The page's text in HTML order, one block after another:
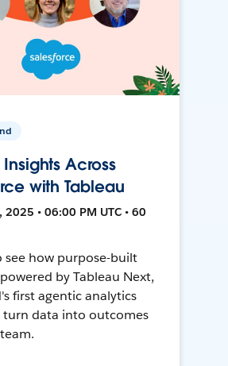
Across
with Tableau
2025 • 06:00 PM UTC • 60
see how purpose-built
by Tableau Next,
first agentic analytics
data into outcomes